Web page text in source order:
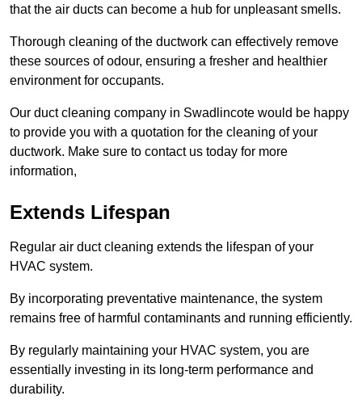
that the air ducts can become a hub for unpleasant smells.
Thorough cleaning of the ductwork can effectively remove
these sources of odour, ensuring a fresher and healthier
environment for occupants.
Our duct cleaning company in Swadlincote would be happy
to provide you with a quotation for the cleaning of your
ductwork. Make sure to contact us today for more
information,
Extends Lifespan
Regular air duct cleaning extends the lifespan of your
HVAC system.
By incorporating preventative maintenance, the system
remains free of harmful contaminants and running efficiently.
By regularly maintaining your HVAC system, you are
essentially investing in its long-term performance and
durability.